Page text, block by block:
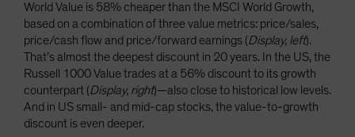
World Value is 58% cheaper than the MSCI World Growth,
based on a combination of three value metrics: price/sales,
price/cash flow and price/forward earnings (Display, left).
That’s almost the deepest discount in 20 years. In the US, the
Russell 1000 Value trades at a 56% discount to its growth
counterpart (Display, right)—also close to historical low levels.
And in US small- and mid-cap stocks, the value-to-growth
discount is even deeper.